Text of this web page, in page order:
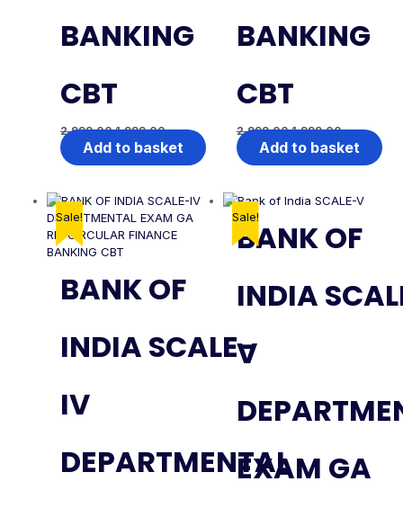
BANKING
CBT
2,999.00 1,999.00
Add to basket
BANKING
CBT
2,999.00 1,999.00
Add to basket
Sale!
BANK OF
INDIA SCALE-
IV
DEPARTMENTAL
Sale!
BANK OF
INDIA
V
EXAM GA